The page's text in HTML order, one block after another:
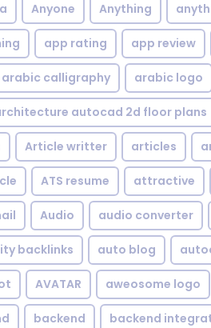
Anyone Anything
app rating app review
arabic calligraphy arabic logo
autocad 2d floor plans
Article writter articles
ATS resume attractive
Audio audio converter
backlinks auto blog
AVATAR aweosome logo
backend backend